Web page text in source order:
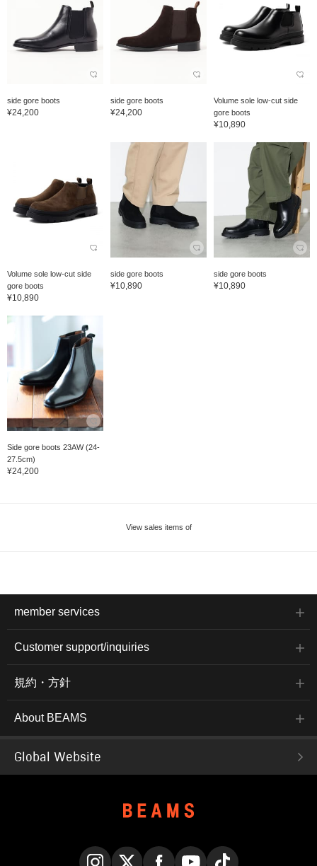
side gore boots
¥24,200
side gore boots
¥24,200
Volume sole low-cut side
gore boots
¥10,890
Volume sole low-cut side
gore boots
¥10,890
side gore boots
¥10,890
side gore boots
¥10,890
Side gore boots 23AW (24-
27.5cm)
¥24,200
View sales items of
member services
Customer support/inquiries
規約・方針
About BEAMS
Global Website